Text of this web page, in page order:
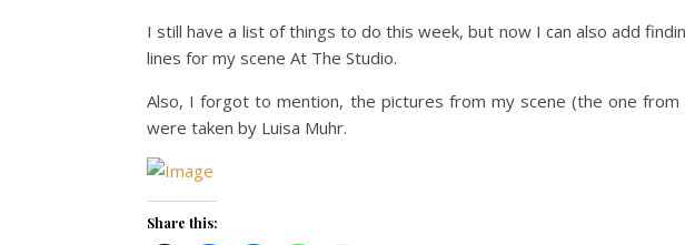
I still have a list of things to do this week, but now I can also add
lines for my scene At The Studio.
Also, I forgot to mention, the pictures from my scene (the one
were taken by Luisa Muhr.
Share this: